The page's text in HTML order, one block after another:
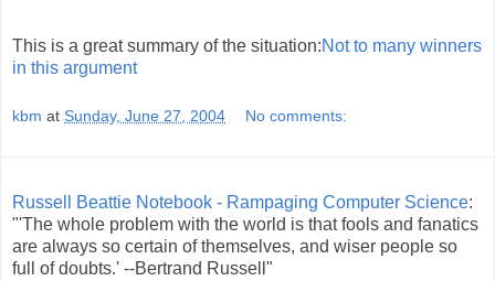
This is a great summary of the situation:Not to many winners
in this argument
kbm at Sunday, June 27, 2004 No comments:
Russell Beattie Notebook - Rampaging Computer Science:
"'The whole problem with the world is that fools and fanatics
are always so certain of themselves, and wiser people so
full of doubts.' --Bertrand Russell"